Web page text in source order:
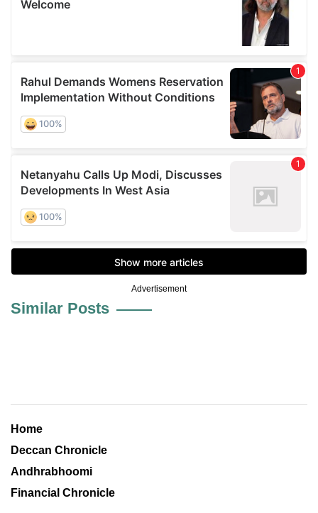
Advertisement
Similar Posts
Home
Deccan Chronicle
Andhrabhoomi
Financial Chronicle